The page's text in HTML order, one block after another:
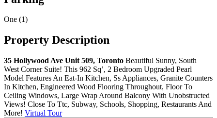
One (1)
Property Description
35 Hollywood Ave Unit 509, Toronto Beautiful Sunny, South
West Corner Suite! This 962 Sq’, 2 Bedroom Upgraded Pearl
Model Features An Eat-In Kitchen, Ss Appliances, Granite Counters
In Kitchen, Engineered Wood Flooring Throughout, Floor To
Ceiling Windows, Large Wrap Around Balcony With Unobstructed
Views! Close To Ttc, Subway, Schools, Shopping, Restaurants And
More! Virtual Tour